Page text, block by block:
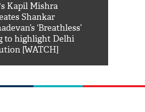
Kapil Mishra
Shankar
‘Breathless’
to highlight Delhi
[WATCH]